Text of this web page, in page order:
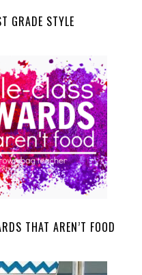
GRADE STYLE
THAT AREN’T FOOD